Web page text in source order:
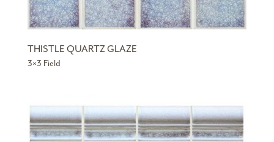
THISTLE QUARTZ GLAZE
3×3 Field